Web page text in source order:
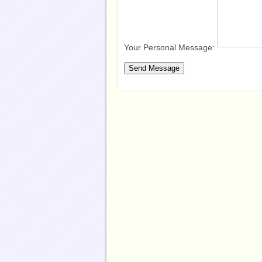
Your Personal Message: